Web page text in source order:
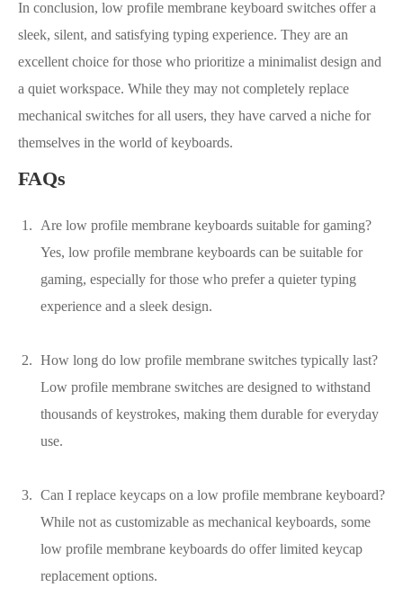
In conclusion, low profile membrane keyboard switches offer a
sleek, silent, and satisfying typing experience. They are an
excellent choice for those who prioritize a minimalist design and
a quiet workspace. While they may not completely replace
mechanical switches for all users, they have carved a niche for
themselves in the world of keyboards.
FAQs
Are low profile membrane keyboards suitable for gaming?
Yes, low profile membrane keyboards can be suitable for
gaming, especially for those who prefer a quieter typing
experience and a sleek design.
How long do low profile membrane switches typically last?
Low profile membrane switches are designed to withstand
thousands of keystrokes, making them durable for everyday
use.
Can I replace keycaps on a low profile membrane keyboard?
While not as customizable as mechanical keyboards, some
low profile membrane keyboards do offer limited keycap
replacement options.